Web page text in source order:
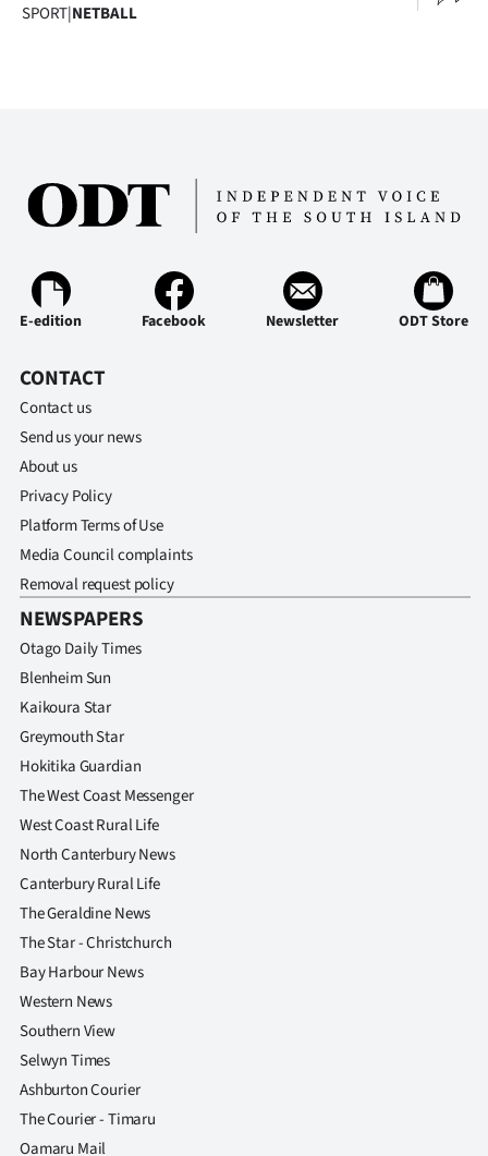
Media
SPORT|NETBALL
E-edition Facebook Newsletter ODT Store
CONTACT
Contact us
Send us your news
About us
Privacy Policy
Platform Terms of Use
Media Council complaints
Removal request policy
NEWSPAPERS
Otago Daily Times
Blenheim Sun
Kaikoura Star
Greymouth Star
Hokitika Guardian
The West Coast Messenger
West Coast Rural Life
North Canterbury News
Canterbury Rural Life
The Geraldine News
The Star - Christchurch
Bay Harbour News
Western News
Southern View
Selwyn Times
Ashburton Courier
The Courier - Timaru
Oamaru Mail